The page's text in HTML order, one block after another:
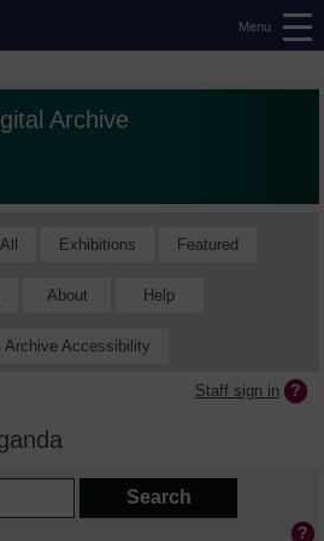
Menu
Archive
Exhibitions Featured
About Help
Archive Accessibility
Staff sign in